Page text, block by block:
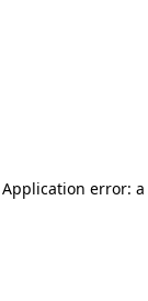
Application error: a